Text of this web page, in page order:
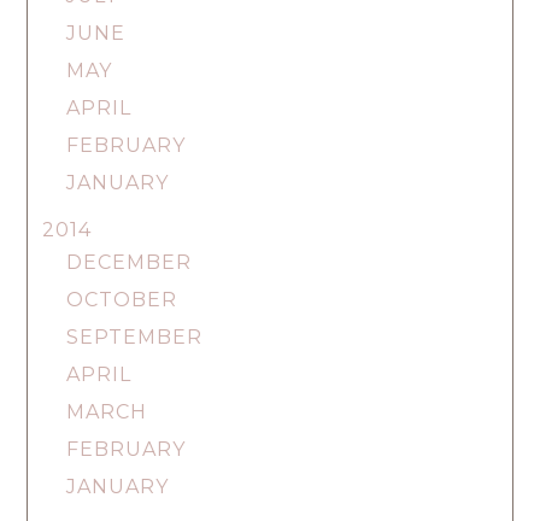
JUNE
MAY
APRIL
FEBRUARY
JANUARY
2014
DECEMBER
OCTOBER
SEPTEMBER
APRIL
MARCH
FEBRUARY
JANUARY